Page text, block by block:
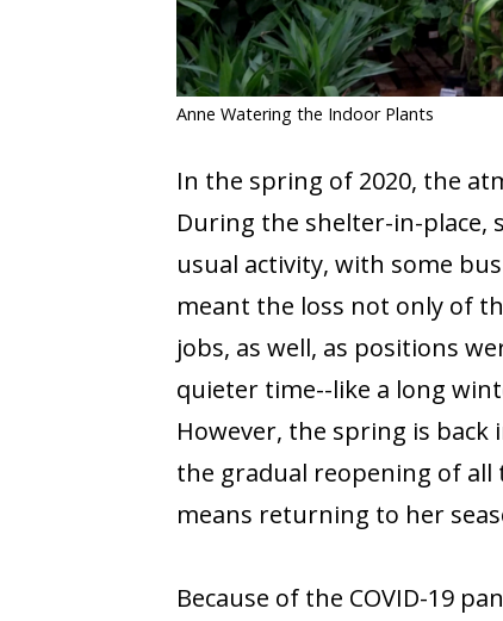
Anne Watering the Indoor Plants
In the spring of 2020, the
During the shelter-in-
usual activity, with some
meant the loss not only of
jobs, as well, as positions
quieter time--like a long
However, the spring is
the gradual reopening of
means returning to her
Because of the COVID-19